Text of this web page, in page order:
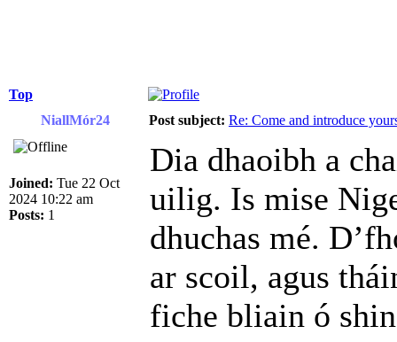
Top
NiallMór24
Post subject: Re: Come and introduce
Joined: Tue 22 Oct
2024 10:22 am
Posts: 1
Dia dhaoibh a
uilig. Is mise
dhuchas mé.
ar scoil, agus
fiche bliain ó